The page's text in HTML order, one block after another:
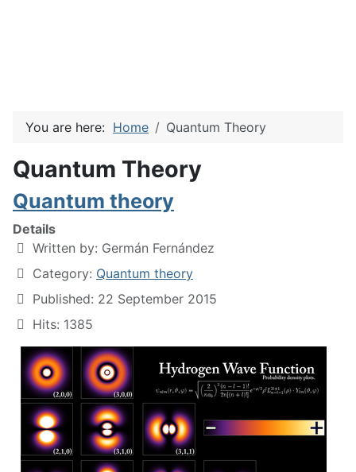
You are here: Home Quantum Theory
Quantum Theory
Quantum theory
Details
Written by: Germán Fernández
Category: Quantum theory
Published: 22 September 2015
Hits: 1385